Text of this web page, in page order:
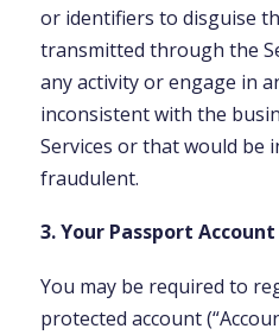
or identifiers to disguise
transmitted through the
any activity or engage in
inconsistent with the
Services or that would be
fraudulent.
3. Your Passport
You may be required to
protected account